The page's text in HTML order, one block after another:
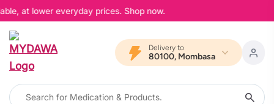
at lower everyday prices. Shop now.
Delivery to
80100, Mombasa